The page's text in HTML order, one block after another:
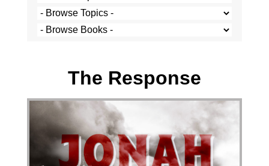
The Response